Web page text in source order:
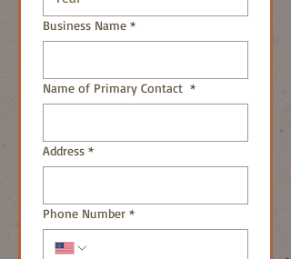
Business Name *
Name of Primary Contact *
Address *
Phone Number *